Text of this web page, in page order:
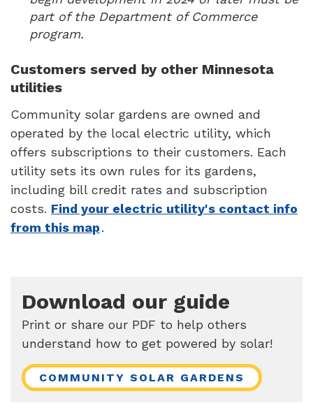
part of the Department of Commerce
program.
Customers served by other Minnesota
utilities
Community solar gardens are owned and
operated by the local electric utility, which
offers subscriptions to their customers. Each
utility sets its own rules for its gardens,
including bill credit rates and subscription
costs. Find your electric utility's contact info
from this map.
Download our guide
Print or share our PDF to help others
understand how to get powered by solar!
COMMUNITY SOLAR GARDENS